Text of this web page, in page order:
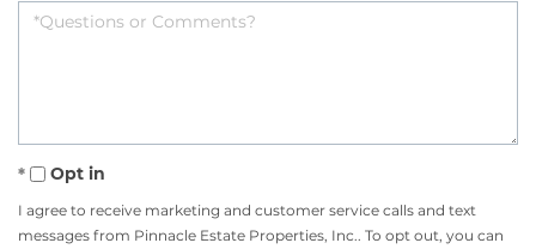
Opt in
I agree to receive marketing and customer service calls and text
messages from Pinnacle Estate Properties, Inc.. To opt out, you can